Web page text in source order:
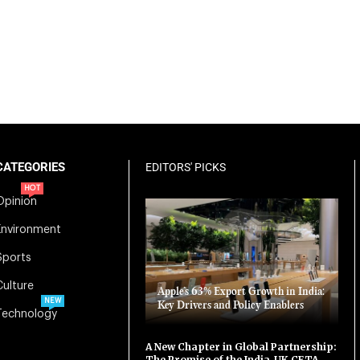
HOT
NEW
EDITORS' PICKS
Apple’s 63% Export Growth in India:
Key Drivers and Policy Enablers
A New Chapter in Global Partnership: